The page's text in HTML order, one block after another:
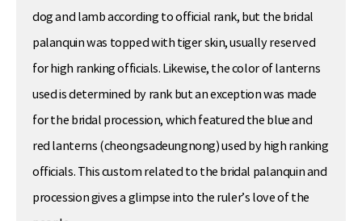
dog and lamb according to official rank, but the bridal
palanquin was topped with tiger skin, usually reserved
for high ranking officials. Likewise, the color of lanterns
used is determined by rank but an exception was made
for the bridal procession, which featured the blue and
red lanterns (cheongsadeungnong) used by high ranking
officials. This custom related to the bridal palanquin and
procession gives a glimpse into the ruler’s love of the